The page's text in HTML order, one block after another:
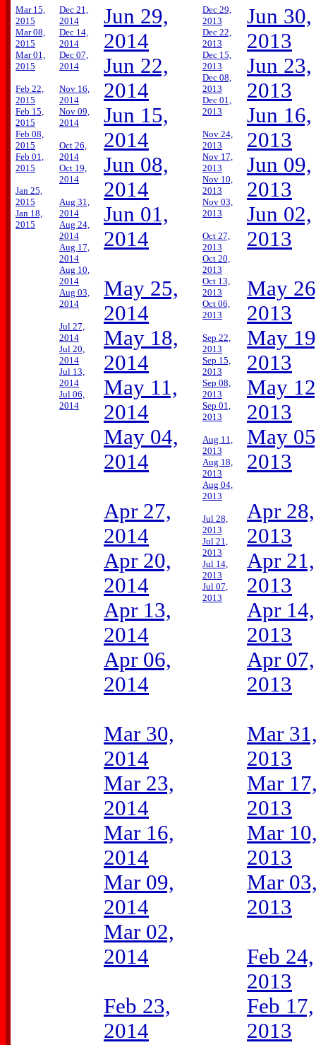
Mar 15,
2015
Mar 08,
2015
Mar 01,
2015
Feb 22,
2015
Feb 15,
2015
Feb 08,
2015
Feb 01,
2015
Jan 25,
2015
Jan 18,
2015
Dec 21,
2014
Dec 14,
2014
Dec 07,
2014
Nov 16,
2014
Nov 09,
2014
Oct 26,
2014
Oct 19,
2014
Aug 31,
2014
Aug 24,
2014
Aug 17,
2014
Aug 10,
2014
Aug 03,
2014
Jul 27,
2014
Jul 20,
2014
Jul 13,
2014
Jul 06,
2014
Jun 29,
2014
Jun 22,
2014
Jun 15,
2014
Jun 08,
2014
Jun 01,
2014
May 25,
2014
May 18,
2014
May 11,
2014
May 04,
2014
Apr 27,
2014
Apr 20,
2014
Apr 13,
2014
Apr 06,
2014
Mar 30,
2014
Mar 23,
2014
Mar 16,
2014
Mar 09,
2014
Mar 02,
2014
Feb 23,
2014
Dec 29,
2013
Dec 22,
2013
Dec 15,
2013
Dec 08,
2013
Dec 01,
2013
Nov 24,
2013
Nov 17,
2013
Nov 10,
2013
Nov 03,
2013
Oct 27,
2013
Oct 20,
2013
Oct 13,
2013
Oct 06,
2013
Sep 22,
2013
Sep 15,
2013
Sep 08,
2013
Sep 01,
2013
Aug 11,
2013
Aug 18,
2013
Aug 04,
2013
Jul 28,
2013
Jul 21,
2013
Jul 14,
2013
Jul 07,
2013
Jun 30,
2013
Jun 23,
2013
Jun 16,
2013
Jun 09,
2013
Jun 02,
2013
May
2013
May
2013
May
2013
May
2013
Apr 28,
2013
Apr 21,
2013
Apr 14,
2013
Apr 07,
2013
Mar
2013
Mar
2013
Mar
2013
Mar
2013
Feb 24,
2013
Feb 17,
2013